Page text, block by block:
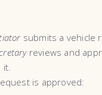
submits a vehicle
reviews and
it.
is approved: